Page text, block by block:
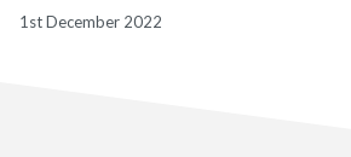
1st December 2022